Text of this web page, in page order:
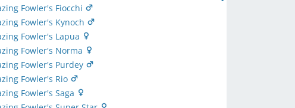
Fowler's Fiocchi
Fowler's Kynoch
Fowler's Lapua
Fowler's Norma
Fowler's Purdey
Fowler's Rio
Fowler's Saga